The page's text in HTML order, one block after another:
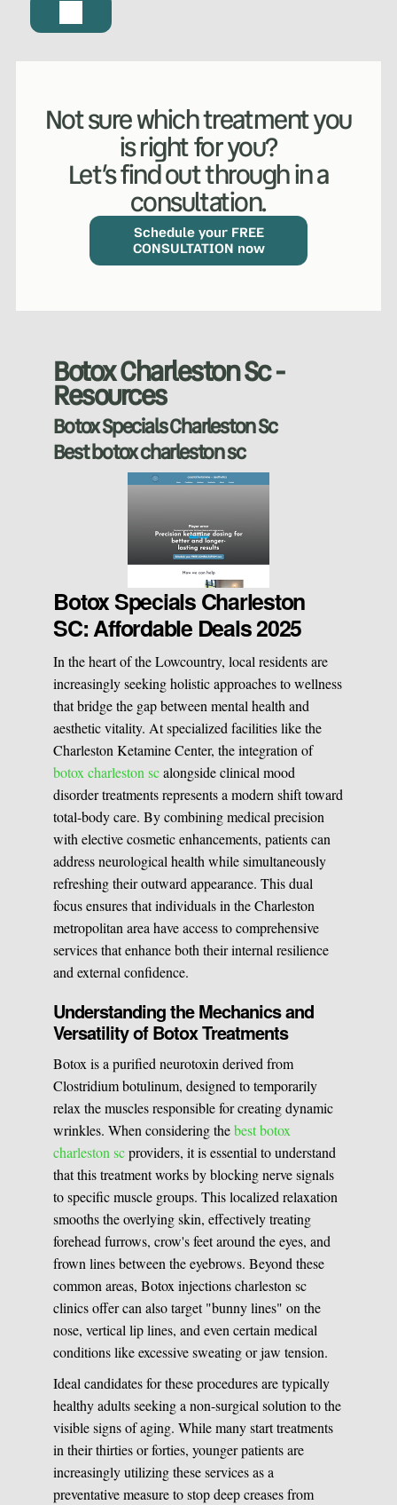
Not sure which treatment you
is right for you?
Let’s find out through in a
consultation.
Schedule your FREE
CONSULTATION now
Botox Charleston Sc -
Resources
Botox Specials Charleston Sc
Best botox charleston sc
Botox Specials Charleston
SC: Affordable Deals 2025
In the heart of the Lowcountry, local residents are
increasingly seeking holistic approaches to wellness
that bridge the gap between mental health and
aesthetic vitality. At specialized facilities like the
Charleston Ketamine Center, the integration of
botox charleston scalongside clinical mood
disorder treatments represents a modern shift toward
total-body care. By combining medical precision
with elective cosmetic enhancements, patients can
address neurological health while simultaneously
refreshing their outward appearance. This dual
focus ensures that individuals in the Charleston
metropolitan area have access to comprehensive
services that enhance both their internal resilience
and external confidence.
Understanding the Mechanics and
Versatility of Botox Treatments
Botox is a purified neurotoxin derived from
Clostridium botulinum, designed to temporarily
relax the muscles responsible for creating dynamic
wrinkles. When considering thebest botox
charleston scproviders, it is essential to understand
that this treatment works by blocking nerve signals
to specific muscle groups. This localized relaxation
smooths the overlying skin, effectively treating
forehead furrows, crow's feet around the eyes, and
frown lines between the eyebrows. Beyond these
common areas, Botox injections charleston sc
clinics offer can also target "bunny lines" on the
nose, vertical lip lines, and even certain medical
conditions like excessive sweating or jaw tension.
Ideal candidates for these procedures are typically
healthy adults seeking a non-surgical solution to the
visible signs of aging. While many start treatments
in their thirties or forties, younger patients are
increasingly utilizing these services as a
preventative measure to stop deep creases from
Hydrafacial
Derma Fillers
Sclerotherapy
Vaginal Rejuvination
Laser Hair Removal
Pulsed Light Theraphy
Special Treatments
Medical Easthetics
BOOK A CONSULATION
(MY SERVICES)
Ketamine Therapy
Postural Alignment
Pre & Postnatal Support
Neurological Rehabilitation
Start your healing journey
BOOK A CONSULATION